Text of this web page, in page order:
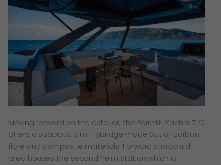
Moving forward on the exterior, the Ferretti Yachts 720
offers a spacious 31m² flybridge made out of carbon
fibre and composite materials. Forward starboard-
area houses the second helm station which is